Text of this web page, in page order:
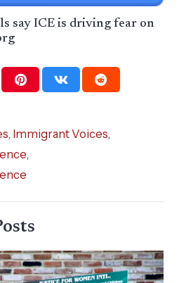
say ICE is driving fear on
, Immigrant Voices,
,